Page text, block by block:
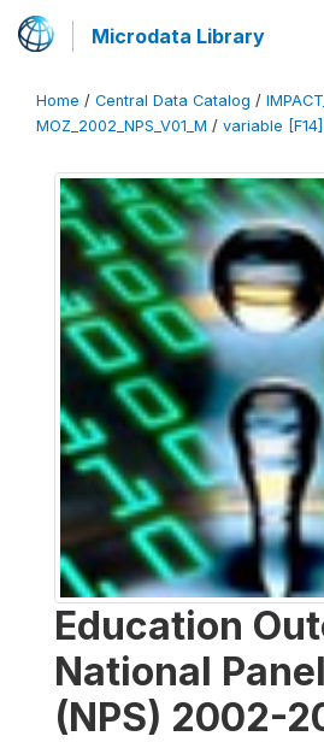
Microdata Library
Home / Central Data Catalog /
MOZ_2002_NPS_V01_M / variable [F14]
Education
National
(NPS) 2002-